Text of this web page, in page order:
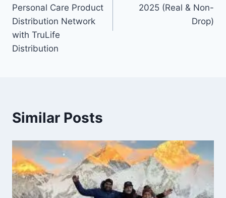
Personal Care Product
Distribution Network
with TruLife
Distribution
2025 (Real & Non-
Drop)
Similar Posts